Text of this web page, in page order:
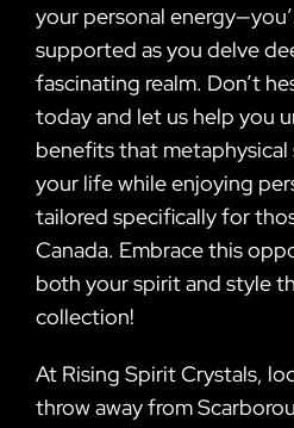
your personal
supported as you delve
fascinating realm. Don’t
today and let us help you
benefits that
your life while enjoying
tailored specifically for
Canada. Embrace this
both your spirit and style
collection!
At Rising Spirit Crystals,
throw away from